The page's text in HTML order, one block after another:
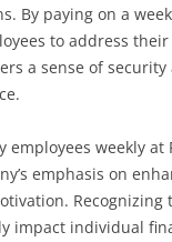
By paying on a
to address
a sense of
employees weekly
emphasis on
Recognizing
impact individual